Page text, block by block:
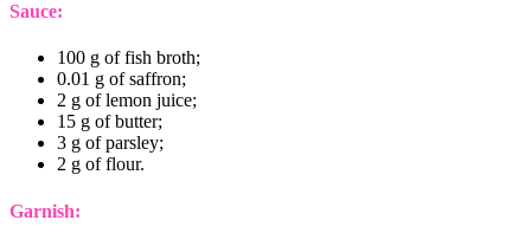
Sauce:
100 g of fish broth;
0.01 g of saffron;
2 g of lemon juice;
15 g of butter;
3 g of parsley;
2 g of flour.
Garnish: